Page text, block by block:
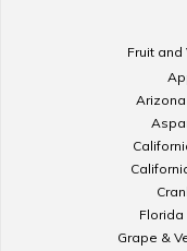
Fruit
Grape &